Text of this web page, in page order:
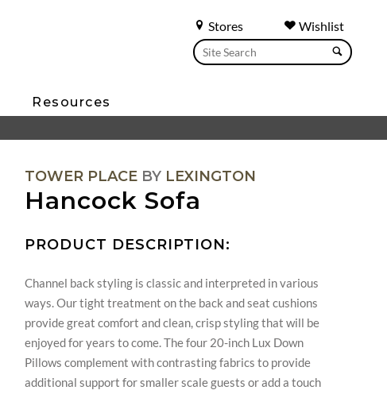
Stores Wishlist
Resources
TOWER PLACE BY LEXINGTON
Hancock Sofa
PRODUCT DESCRIPTION:
Channel back styling is classic and interpreted in various
ways. Our tight treatment on the back and seat cushions
provide great comfort and clean, crisp styling that will be
enjoyed for years to come. The four 20-inch Lux Down
Pillows complement with contrasting fabrics to provide
additional support for smaller scale guests or add a touch